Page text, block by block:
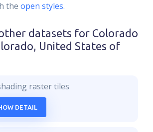
the open styles.
datasets for Colorado
United States of
raster tiles
DETAIL